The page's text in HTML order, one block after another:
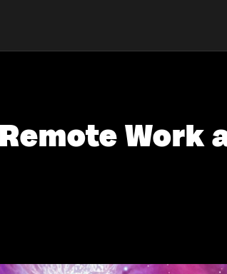
Work